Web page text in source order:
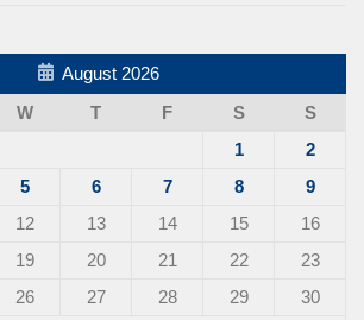
August 2026
W T F S
S
1
2
5 6 7 8
9
12 13 14 15
16
19 20 21 22
23
26 27 28 29
30